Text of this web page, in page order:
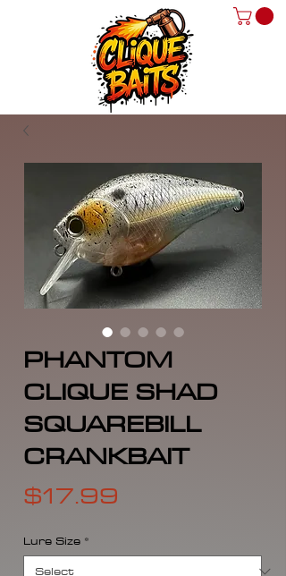
PHANTOM
CLIQUE SHAD
SQUAREBILL
CRANKBAIT
$17.99
Lure Size *